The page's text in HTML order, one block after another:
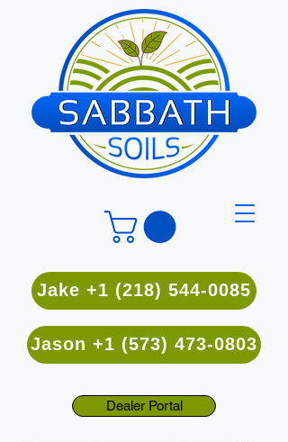
Jake +1 (218) 544-0085
Jason +1 (573) 473-0803
Dealer Portal